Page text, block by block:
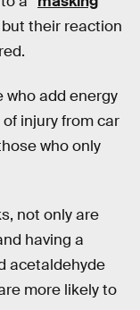
but their reaction
who add energy
injury from car
who only
not only are
having a
acetaldehyde
more likely to